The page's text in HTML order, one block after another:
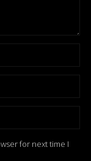
for next time I